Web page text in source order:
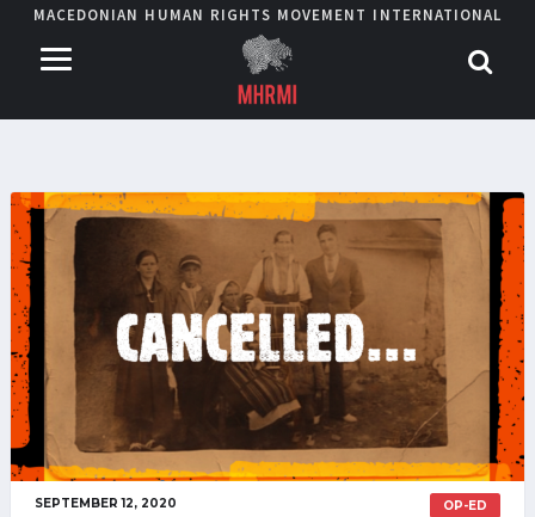
MACEDONIAN HUMAN RIGHTS MOVEMENT INTERNATIONAL
OP-ED
SEPTEMBER 12, 2020